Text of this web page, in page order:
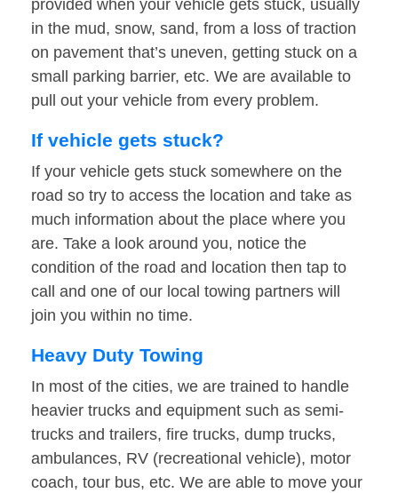
provided when your vehicle gets stuck, usually
in the mud, snow, sand, from a loss of traction
on pavement that’s uneven, getting stuck on a
small parking barrier, etc. We are available to
pull out your vehicle from every problem.
If vehicle gets stuck?
If your vehicle gets stuck somewhere on the
road so try to access the location and take as
much information about the place where you
are. Take a look around you, notice the
condition of the road and location then tap to
call and one of our local towing partners will
join you within no time.
Heavy Duty Towing
In most of the cities, we are trained to handle
heavier trucks and equipment such as semi-
trucks and trailers, fire trucks, dump trucks,
ambulances, RV (recreational vehicle), motor
coach, tour bus, etc. We are able to move your